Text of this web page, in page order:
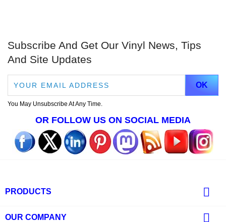
Subscribe And Get Our Vinyl News, Tips
And Site Updates
You May Unsubscribe At Any Time.
OR FOLLOW US ON SOCIAL MEDIA
PRODUCTS 
OUR COMPANY 